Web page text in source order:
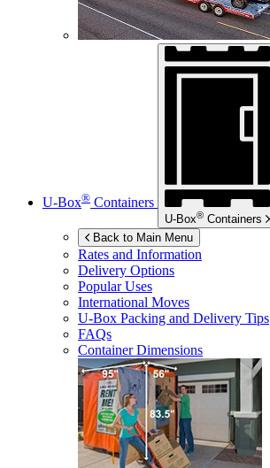
U-Box® Containers
U-Box® Containers
Back to Main Menu
Rates and Information
Delivery Options
Popular Uses
International Moves
U-Box Packing and Delivery Tips
FAQs
Container Dimensions